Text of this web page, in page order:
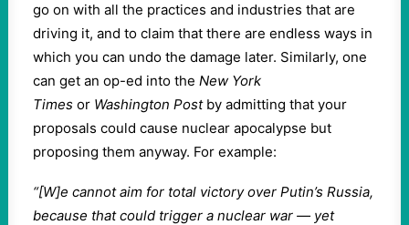
go on with all the practices and industries that are
driving it, and to claim that there are endless ways in
which you can undo the damage later. Similarly, one
can get an op-ed into the New York
Times or Washington Postby admitting that your
proposals could cause nuclear apocalypse but
proposing them anyway. For example:
“[W]e cannot aim for total victory over Putin’s Russia,
because that could trigger a nuclear war — yet